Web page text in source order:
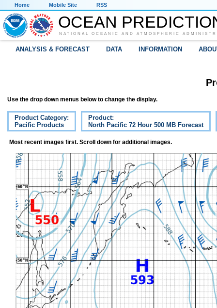
Home Mobile Site RSS
OCEAN
NATIONAL OCEANIC AND ATMOSPHERIC
ANALYSIS & FORECAST DATA INFORMATION
Use the drop down menus below to change the display.
Product Category:
Pacific Products
Product:
North Pacific 72 Hour 500 MB Forecast
Most recent images first. Scroll down for additional images.